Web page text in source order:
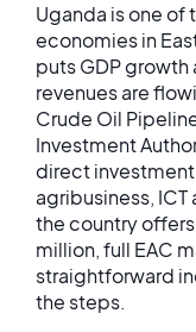
Uganda is one
economies in
puts GDP
revenues are
Crude Oil
Investment
direct
agribusiness, ICT
the country
million, full EAC
straightforward
the steps.